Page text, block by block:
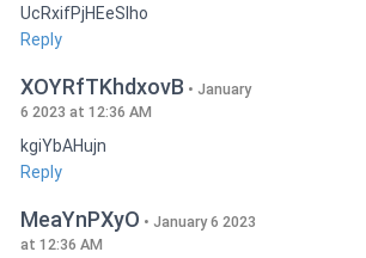
UcRxifPjHEeSlho
Reply
XOYRfTKhdxovB
January
6 2023 at 12:36 AM
kgiYbAHujn
Reply
MeaYnPXyO
January 6 2023
at 12:36 AM